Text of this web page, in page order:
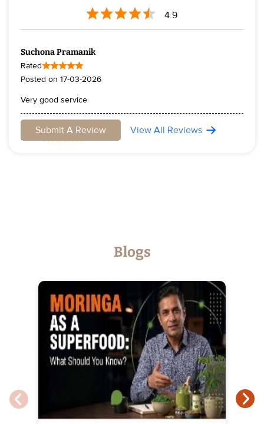
4.9
Suchona Pramanik
Posted on 17-03-2026
Rated
Very good service
Sudipta De
Rated
Submit A Review View All Reviews
Blogs